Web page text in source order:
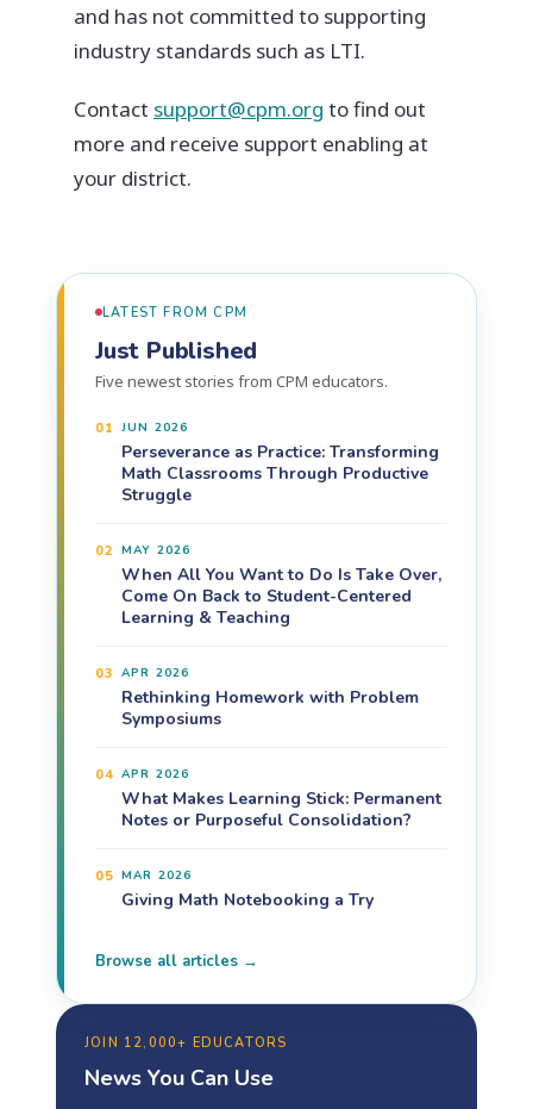
and has not committed to supporting
industry standards such as LTI.
Contact support@cpm.org to find out
more and receive support enabling at
your district.
LATEST FROM CPM
Just Published
Five newest stories from CPM educators.
01 JUN 2026
Perseverance as Practice: Transforming
Math Classrooms Through Productive
Struggle
02 MAY 2026
When All You Want to Do Is Take Over,
Come On Back to Student-Centered
Learning & Teaching
03 APR 2026
Rethinking Homework with Problem
Symposiums
04 APR 2026
What Makes Learning Stick: Permanent
Notes or Purposeful Consolidation?
05 MAR 2026
Giving Math Notebooking a Try
Browse all articles →
JOIN 12,000+ EDUCATORS
News You Can Use